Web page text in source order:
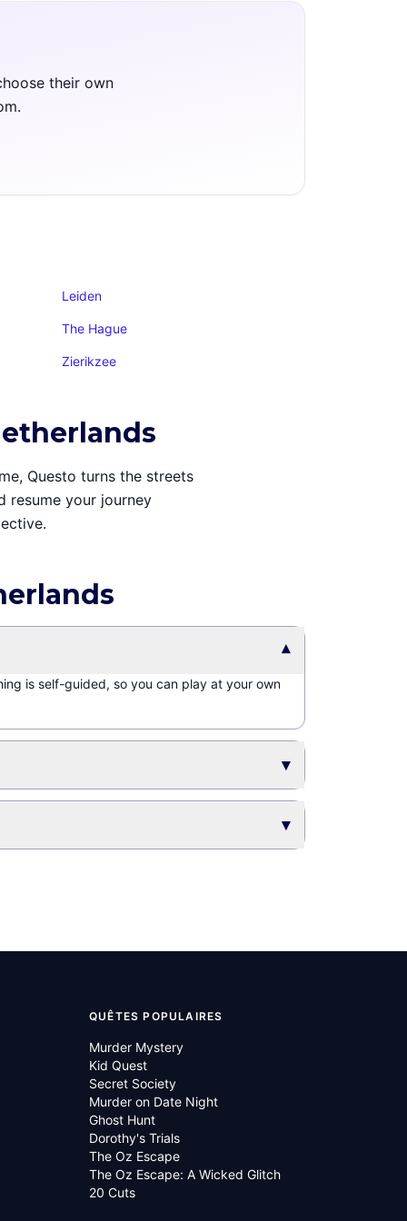
their own
Leiden
The Hague
Zierikzee
Questo turns the streets
resume your journey
▾
is self-guided, so you can play at your own
▾
▾
QUÊTES POPULAIRES
Murder Mystery
Kid Quest
Secret Society
Murder on Date Night
Ghost Hunt
Dorothy's Trials
The Oz Escape
The Oz Escape: A Wicked Glitch
20 Cuts